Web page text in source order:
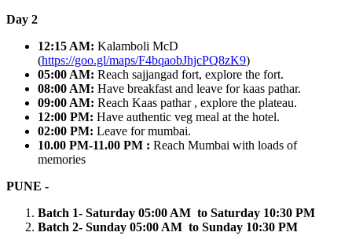
Day 2
12:15 AM: Kalamboli McD
(https://goo.gl/maps/F4bqaobJhjcPQ8zK9)
05:00 AM: Reach sajjangad fort, explore the fort.
08:00 AM: Have breakfast and leave for kaas pathar.
09:00 AM: Reach Kaas pathar , explore the plateau.
12:00 PM: Have authentic veg meal at the hotel.
02:00 PM: Leave for mumbai.
10.00 PM-11.00 PM : Reach Mumbai with loads of
memories
PUNE -
Batch 1- Saturday 05:00 AM to Saturday 10:30 PM
Batch 2- Sunday 05:00 AM to Sunday 10:30 PM